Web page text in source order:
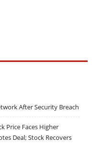
After Security Breach
Price Faces Higher
Deal; Stock Recovers